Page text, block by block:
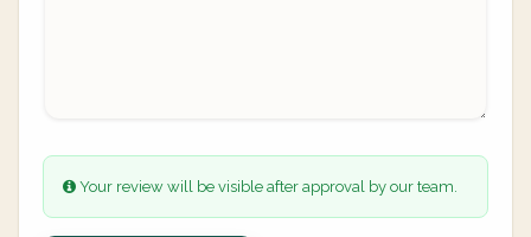
Your review will be visible after approval by our team.